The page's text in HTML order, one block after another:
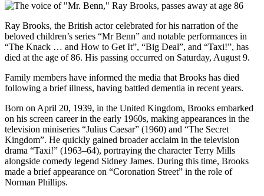
Ray Brooks, the British actor celebrated for his narration of the
beloved children’s series “Mr Benn” and notable performances in
“The Knack … and How to Get It”, “Big Deal”, and “Taxi!”, has
died at the age of 86. His passing occurred on Saturday, August 9.
Family members have informed the media that Brooks has died
following a brief illness, having battled dementia in recent years.
Born on April 20, 1939, in the United Kingdom, Brooks embarked
on his screen career in the early 1960s, making appearances in the
television miniseries “Julius Caesar” (1960) and “The Secret
Kingdom”. He quickly gained broader acclaim in the television
drama “Taxi!” (1963–64), portraying the character Terry Mills
alongside comedy legend Sidney James. During this time, Brooks
made a brief appearance on “Coronation Street” in the role of
Norman Phillips.